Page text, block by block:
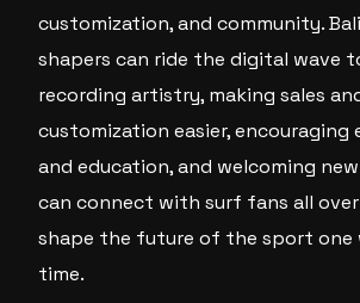
customization, and community.
shapers can ride the digital wave
recording artistry, making sales
customization easier, encouraging
and education, and welcoming
can connect with surf fans all
shape the future of the sport one
time.